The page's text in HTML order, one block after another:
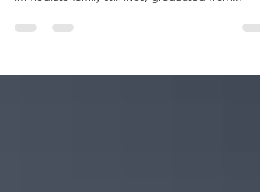
immediate family still lives, graduated from...